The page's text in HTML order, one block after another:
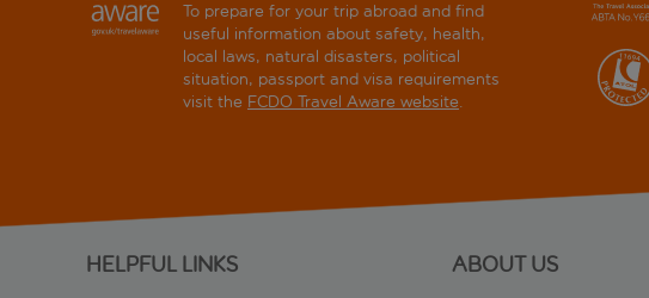
To prepare for your trip abroad and find
useful information about safety, health,
local laws, natural disasters, political
situation, passport and visa requirements
visit the FCDO Travel Aware website.
HELPFUL LINKS ABOUT US